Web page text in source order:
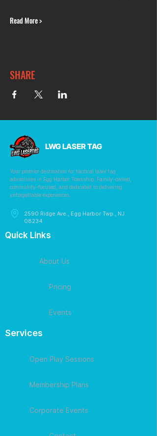
Read More >
SHARE
LWG LASER TAG
Your premier destination for tactical laser tag
adventures in Egg Harbor Township. Family-owned,
community-focused, and dedicated to delivering
unforgettable experiences.
2590 Ridge Ave., Egg Harbor Twp., NJ
08234
Quick Links
About Us
Pricing
Events
Services
Open Play Sessions
Membership Plans
Corporate Events